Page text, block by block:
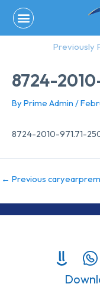
content
Previously
8724-
By Prime Admin /
8724-2010-971.71-
← Previous